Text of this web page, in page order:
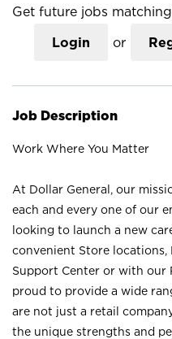
Get future jobs
Login or
Job Description
Work Where You Matter
At Dollar General, our
each and every one of our
looking to launch a new
convenient Store
Support Center or with our
proud to provide a wide
are not just a retail
the unique strengths and